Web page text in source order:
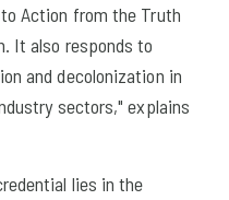
Action from the Truth
It also responds to
and decolonization in
sectors," explains
lies in the